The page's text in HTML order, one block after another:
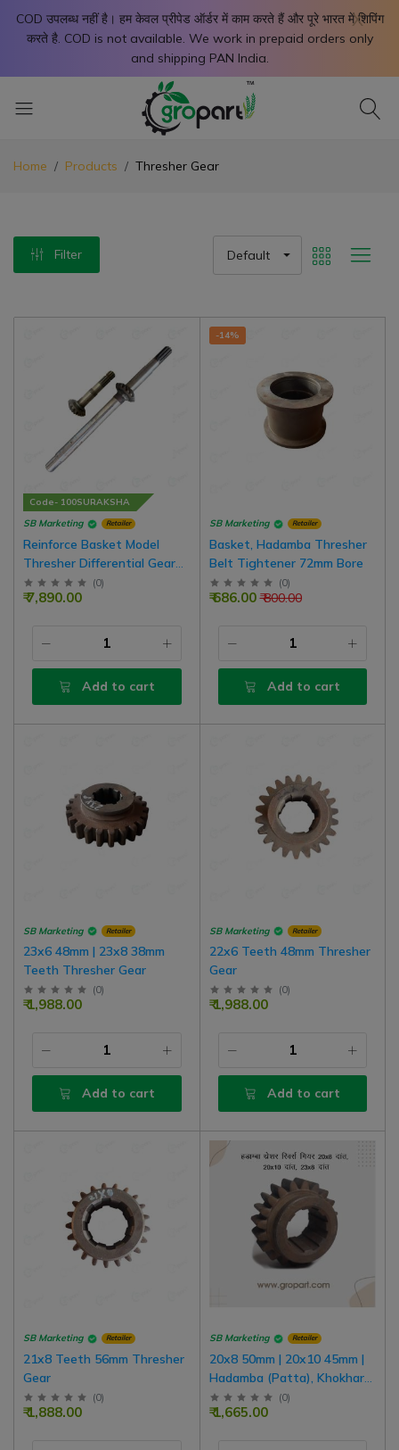
COD उपलब्ध नहीं है। हम केवल प्रीपेड ऑर्डर में काम करते हैं और पूरे भारत में शिपिंग
करते है. COD is not available. We work in prepaid orders only
and shipping PAN India.
X
Home Products Thresher Gear
Filter Default
Code- 100SURAKSHA
SB Marketing
Retailer
Reinforce Basket Model
Thresher Differential Gear
Box 18 x 10 Teeth Shaft Big
30 Inch And Small 11 Inch
(0)
₹ 7,890.00
Add to cart
-14%
SB Marketing Retailer
Basket, Hadamba Thresher
Belt Tightener 72mm Bore
(0)
₹ 800.00
₹ 686.00
Add to cart
SB Marketing Retailer
23x6 48mm | 23x8 38mm
Teeth Thresher Gear
(0)
₹ 1,988.00
Add to cart
SB Marketing Retailer
22x6 Teeth 48mm Thresher
Gear
(0)
₹ 1,988.00
Add to cart
SB Marketing Retailer
21x8 Teeth 56mm Thresher
Gear
(0)
₹ 1,888.00
SB Marketing Retailer
20x8 50mm | 20x10 45mm |
Hadamba (Patta), Khokhar
Thresher Reverse Gear
(0)
₹ 1,665.00